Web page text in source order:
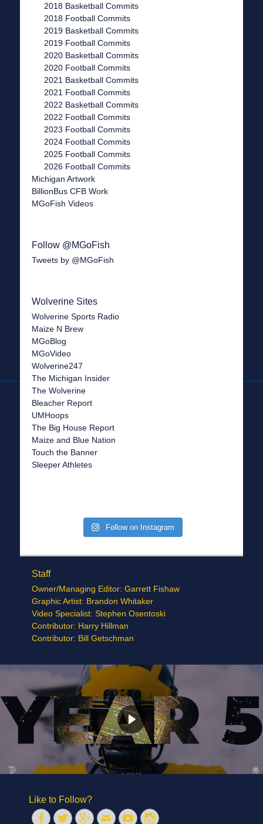
2018 Basketball Commits
2018 Football Commits
2019 Basketball Commits
2019 Football Commits
2020 Basketball Commits
2020 Football Commits
2021 Basketball Commits
2021 Football Commits
2022 Basketball Commits
2022 Football Commits
2023 Football Commits
2024 Football Commits
2025 Football Commits
2026 Football Commits
Michigan Artwork
BillionBus CFB Work
MGoFish Videos
Follow @MGoFish
Tweets by @MGoFish
Wolverine Sites
Wolverine Sports Radio
Maize N Brew
MGoBlog
MGoVideo
Wolverine247
The Michigan Insider
The Wolverine
Bleacher Report
UMHoops
The Big House Report
Maize and Blue Nation
Touch the Banner
Sleeper Athletes
Follow on Instagram
Staff
Owner/Managing Editor: Garrett Fishaw
Graphic Artist: Brandon Whitaker
Video Specialist: Stephen Osentoski
Contributor: Harry Hillman
Contributor: Bill Getschman
Like to Follow?
FacebookTwitterGoogleplus
EmailYouTubeInstagram